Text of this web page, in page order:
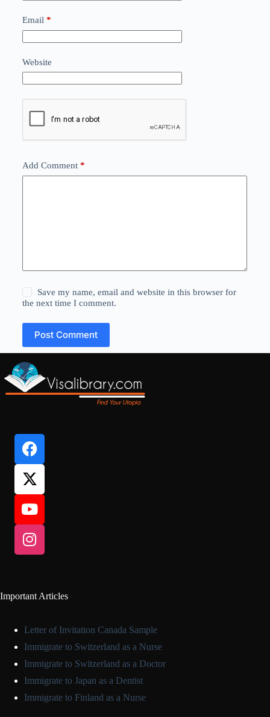
Email *
Website
Add Comment*
Save my name, email and website in this browser for
the next time I comment.
Post Comment
Important Articles
Letter of Invitation Canada Sample
Immigrate to Switzerland as a Nurse
Immigrate to Switzerland as a Doctor
Immigrate to Japan as a Dentist
Immigrate to Finland as a Nurse